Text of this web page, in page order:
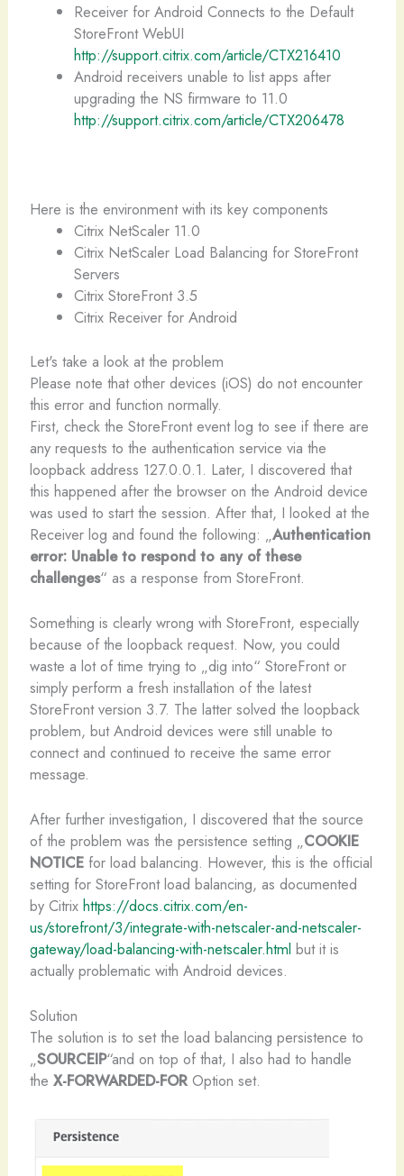
Receiver for Android Connects to the Default
StoreFront WebUI
http://support.citrix.com/article/CTX216410
Android receivers unable to list apps after
upgrading the NS firmware to 11.0
http://support.citrix.com/article/CTX206478
Here is the environment with its key components
Citrix NetScaler 11.0
Citrix NetScaler Load Balancing for StoreFront
Servers
Citrix StoreFront 3.5
Citrix Receiver for Android
Let's take a look at the problem
Please note that other devices (iOS) do not encounter
this error and function normally.
First, check the StoreFront event log to see if there are
any requests to the authentication service via the
loopback address 127.0.0.1. Later, I discovered that
this happened after the browser on the Android device
was used to start the session. After that, I looked at the
Receiver log and found the following: „Authentication
error: Unable to respond to any of these
challenges“ as a response from StoreFront.
Something is clearly wrong with StoreFront, especially
because of the loopback request. Now, you could
waste a lot of time trying to „dig into“ StoreFront or
simply perform a fresh installation of the latest
StoreFront version 3.7. The latter solved the loopback
problem, but Android devices were still unable to
connect and continued to receive the same error
message.
After further investigation, I discovered that the source
of the problem was the persistence setting „COOKIE
NOTICE for load balancing. However, this is the official
setting for StoreFront load balancing, as documented
by Citrix https://docs.citrix.com/en-
us/storefront/3/integrate-with-netscaler-and-netscaler-
gateway/load-balancing-with-netscaler.html but it is
actually problematic with Android devices.
Solution
The solution is to set the load balancing persistence to
„SOURCEIP“and on top of that, I also had to handle
the X-FORWARDED-FOROption set.